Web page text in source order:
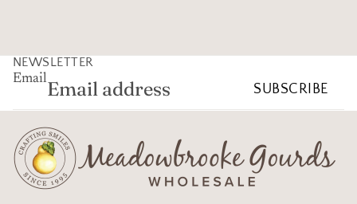
NEWSLETTER
Email
SUBSCRIBE